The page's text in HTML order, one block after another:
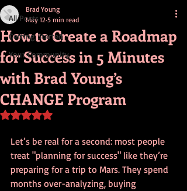
All Posts
Getting Started
Your Community
How to Create a Roadmap
for Success in 5 Minutes
with Brad Young’s
CHANGE Program
Brad Young
May 12 5 min read
Rated NaN out of 5 stars.
Let’s be real for a second: most people
treat "planning for success" like they’re
preparing for a trip to Mars. They spend
months over-analyzing, buying